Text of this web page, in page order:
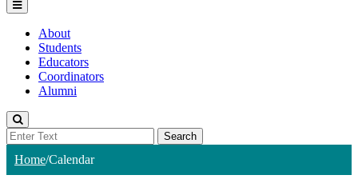
About
Students
Educators
Coordinators
Alumni
Home/Calendar